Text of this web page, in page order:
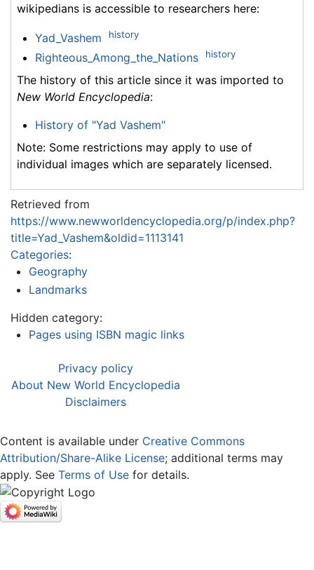
wikipedians is accessible to researchers here:
Yad_Vashem history
Righteous_Among_the_Nations history
The history of this article since it was imported to
New World Encyclopedia:
History of "Yad Vashem"
Note: Some restrictions may apply to use of
individual images which are separately licensed.
Retrieved from
https://www.newworldencyclopedia.org/p/index.php?
title=Yad_Vashem&oldid=1113141
Categories:
Geography
Landmarks
Hidden category:
Pages using ISBN magic links
Privacy policy
About New World Encyclopedia
Disclaimers
Content is available under Creative Commons
Attribution/Share-Alike License; additional terms may
apply. See Terms of Use for details.